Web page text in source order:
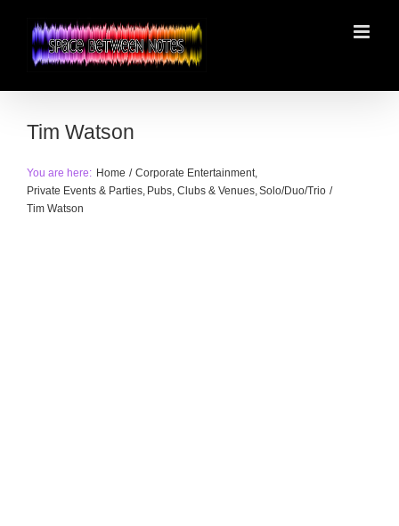
content
Tim Watson
You are here: Home
Corporate Entertainment
Private Events & Parties Pubs, Clubs & Venues Solo/Duo/Trio
Tim Watson